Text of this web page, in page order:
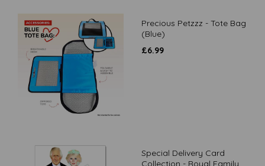
Precious Petzzz - Tote Bag
(Blue)
£6.99
Special Delivery Card
Collection - Royal Family